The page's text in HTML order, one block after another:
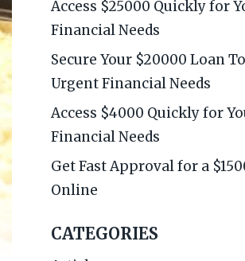
Access $25000 Quickly for
Financial Needs
Secure Your $20000 Loan
Urgent Financial Needs
Access $4000 Quickly for
Financial Needs
Get Fast Approval for a
Online
CATEGORIES